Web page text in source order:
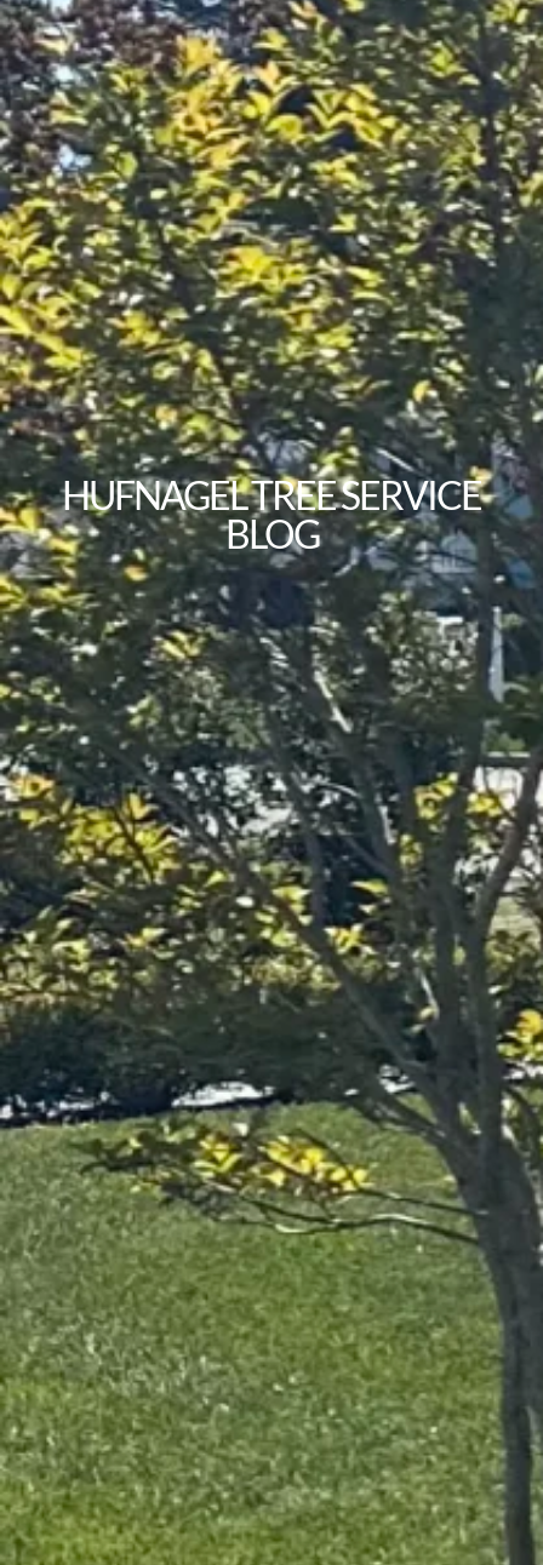
HUFNAGEL TREE SERVICE
BLOG